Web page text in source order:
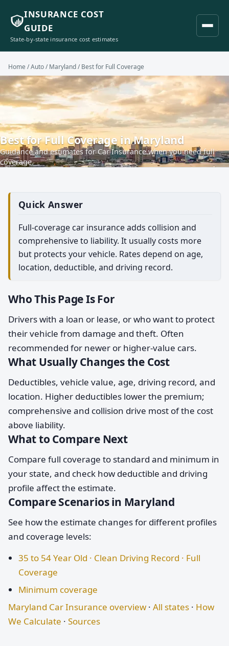
INSURANCE COST
GUIDE
State-by-state insurance cost estimates
Home /Auto/Maryland/ Best for Full Coverage
Best for Full Coverage in Maryland
Guidance and estimates for Car Insurance when you need full
coverage.
Quick Answer
Full-coverage car insurance adds collision and
comprehensive to liability. It usually costs more
but protects your vehicle. Rates depend on age,
location, deductible, and driving record.
Who This Page Is For
Drivers with a loan or lease, or who want to protect
their vehicle from damage and theft. Often
recommended for newer or higher-value cars.
What Usually Changes the Cost
Deductibles, vehicle value, age, driving record, and
location. Higher deductibles lower the premium;
comprehensive and collision drive most of the cost
above liability.
What to Compare Next
Compare full coverage to standard and minimum in
your state, and check how deductible and driving
profile affect the estimate.
Compare Scenarios in Maryland
See how the estimate changes for different profiles
and coverage levels:
35 to 54 Year Old · Clean Driving Record · Full
Coverage
Minimum coverage
Maryland Car Insurance overview · All states · How
We Calculate · Sources